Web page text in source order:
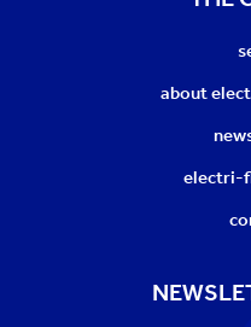
about
electri-